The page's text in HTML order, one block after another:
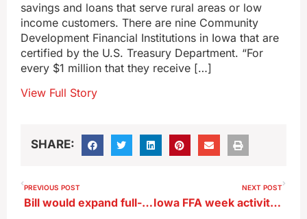
savings and loans that serve rural areas or low
income customers. There are nine Community
Development Financial Institutions in Iowa that are
certified by the U.S. Treasury Department. “For
every $1 million that they receive […]
View Full Story
SHARE:
PREVIOUS POST
Bill would expand full-day pre-K for some Iowa children
NEXT POST
Iowa FFA week activities set to get underway